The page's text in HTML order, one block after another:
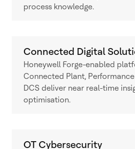
process knowledge.
Connected Digital
Honeywell Forge-enabled
Connected Plant,
DCS deliver near real-time
optimisation.
OT Cybersecurity